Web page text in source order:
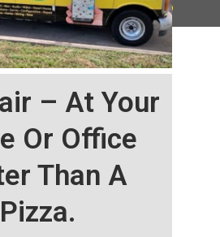
– At Your
Or Office
Than A
Pizza.
All Rights Reserved |Sitemap